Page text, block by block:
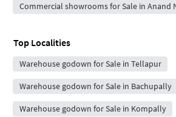
Commercial showrooms for Sale in Anand
Top Localities
Warehouse godown for Sale in Tellapur
Warehouse godown for Sale in Bachupally
Warehouse godown for Sale in Kompally